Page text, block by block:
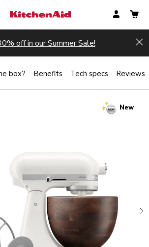
off in our Summer Sale!
New
box? Benefits Tech specs Reviews